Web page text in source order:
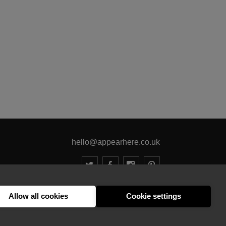
Allow all cookies Cookie settings
hello@appearhere.co.uk
United Kingdom